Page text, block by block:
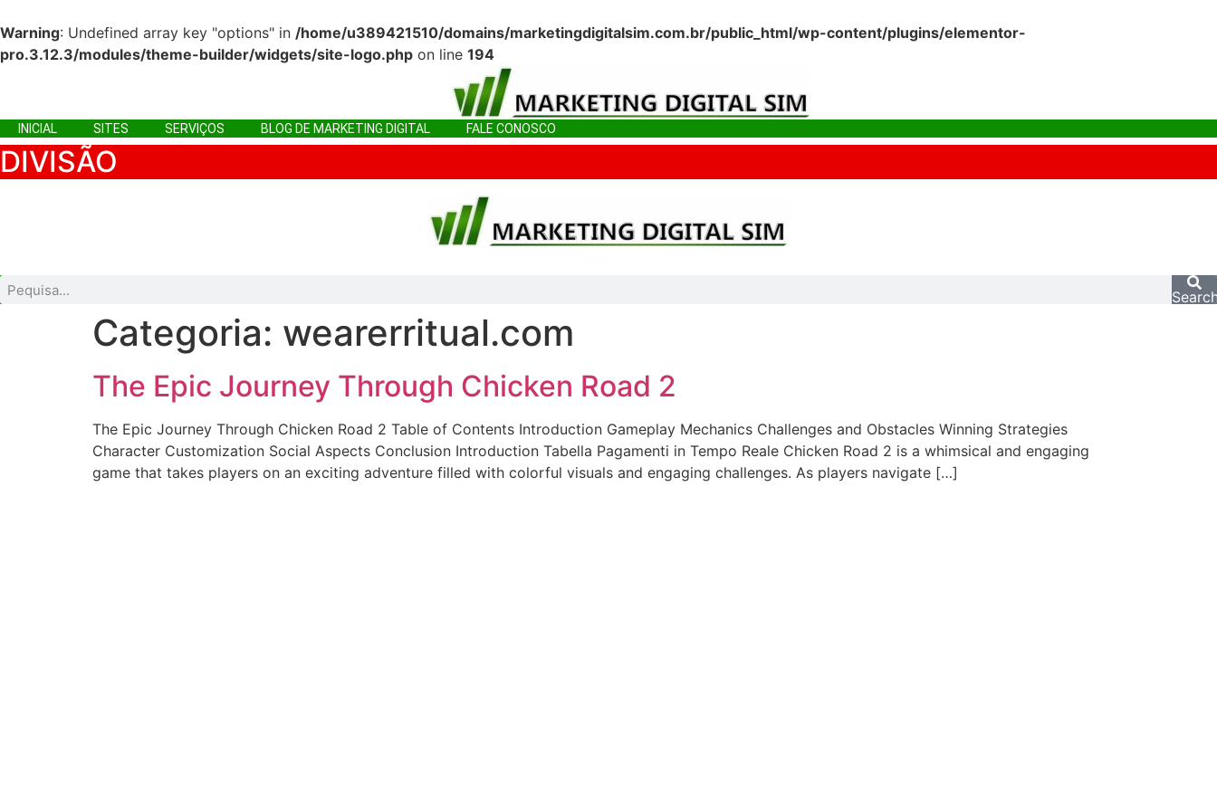
Warning: Undefined array key "options" in /home/u389421510/domains/marketingdigitalsim.com.br/public_html/wp-content/plugins/elementor-
pro.3.12.3/modules/theme-builder/widgets/site-logo.php on line 194
o
conteúdo
INICIAL SITES SERVIÇOS BLOG DE MARKETING DIGITAL FALE CONOSCO
DIVISÃO
Categoria: wearerritual.com
The Epic Journey Through Chicken Road 2
The Epic Journey Through Chicken Road 2 Table of Contents Introduction Gameplay Mechanics Challenges and Obstacles Winning Strategies
Character Customization Social Aspects Conclusion Introduction Tabella Pagamenti in Tempo Reale Chicken Road 2 is a whimsical and engaging
game that takes players on an exciting adventure filled with colorful visuals and engaging challenges. As players navigate […]